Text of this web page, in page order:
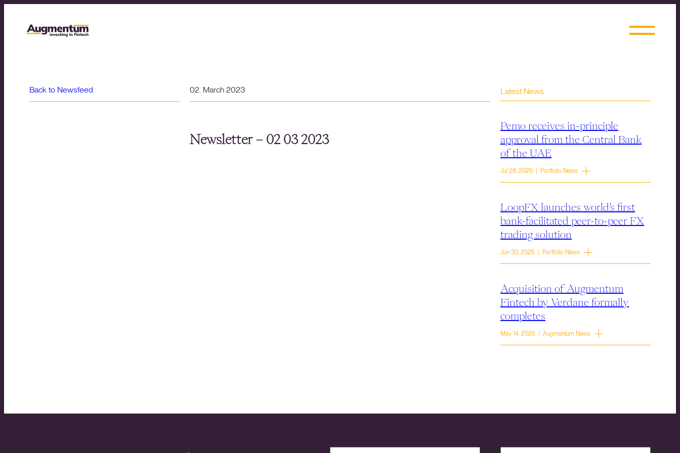
Back to Newsfeed 02. March 2023
Newsletter – 02 03 2023
Latest News
Pemo receives in-principle
approval from the Central Bank
of the UAE
Jul 28, 2026 | Portfolio News
LoopFX launches world’s first
bank-facilitated peer-to-peer FX
trading solution
Jun 30, 2026 | Portfolio News
Acquisition of Augmentum
Fintech by Verdane formally
completes
May 14, 2026 | Augmentum News